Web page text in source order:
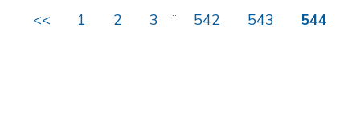
<< 1 2 3 ... 542 543 544